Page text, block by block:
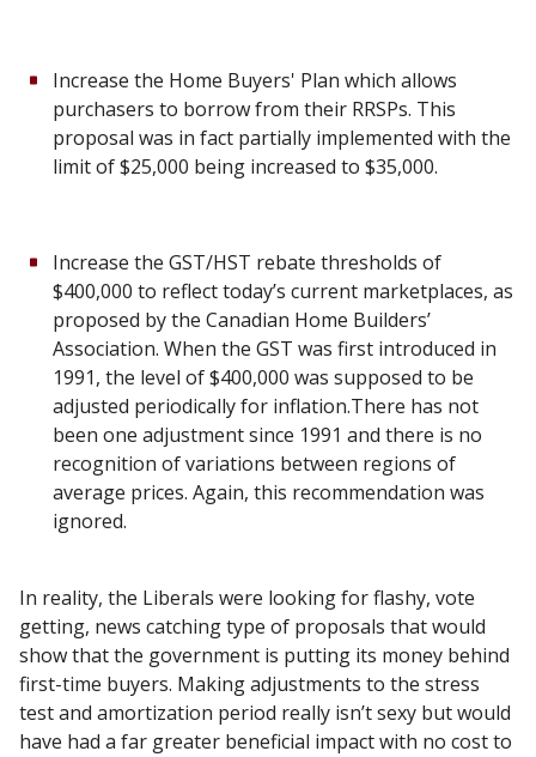
Increase the Home Buyers' Plan which allows
purchasers to borrow from their RRSPs. This
proposal was in fact partially implemented with the
limit of $25,000 being increased to $35,000.
Increase the GST/HST rebate thresholds of
$400,000 to reflect today’s current marketplaces, as
proposed by the Canadian Home Builders’
Association. When the GST was first introduced in
1991, the level of $400,000 was supposed to be
adjusted periodically for inflation.There has not
been one adjustment since 1991 and there is no
recognition of variations between regions of
average prices. Again, this recommendation was
ignored.
In reality, the Liberals were looking for flashy, vote
getting, news catching type of proposals that would
show that the government is putting its money behind
first-time buyers. Making adjustments to the stress
test and amortization period really isn’t sexy but would
have had a far greater beneficial impact with no cost to